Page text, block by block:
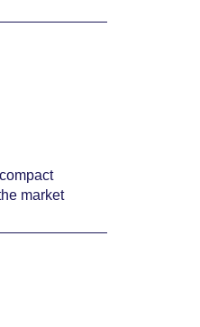
market